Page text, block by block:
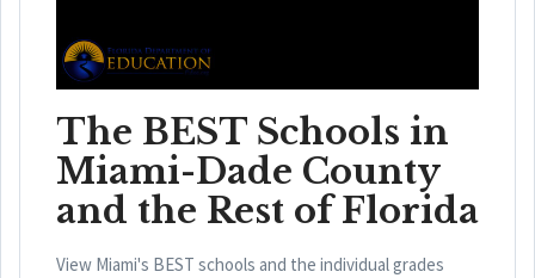
The BEST Schools in
Miami-Dade County
and the Rest of Florida
View Miami's BEST schools and the individual grades